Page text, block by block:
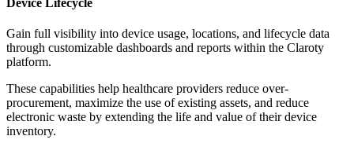
Device Lifecycle
Gain full visibility into device usage, locations, and lifecycle data
through customizable dashboards and reports within the Claroty
platform.
These capabilities help healthcare providers reduce over-
procurement, maximize the use of existing assets, and reduce
electronic waste by extending the life and value of their device
inventory.